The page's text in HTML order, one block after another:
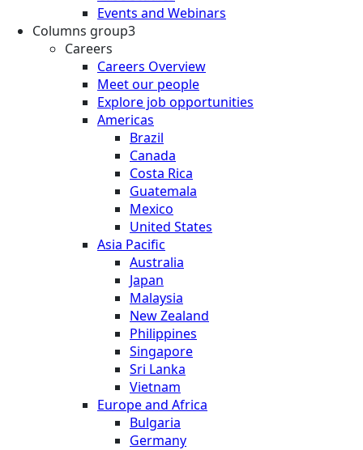
Events and Webinars
Columns group3
Careers
Careers Overview
Meet our people
Explore job opportunities
Americas
Brazil
Canada
Costa Rica
Guatemala
Mexico
United States
Asia Pacific
Australia
Japan
Malaysia
New Zealand
Philippines
Singapore
Sri Lanka
Vietnam
Europe and Africa
Bulgaria
Germany